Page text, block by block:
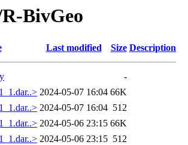
BivGeo
Last modified Size Description
-
2024-05-07 16:04 66K
2024-05-07 16:04 512
2024-05-06 23:15 66K
2024-05-06 23:15 512